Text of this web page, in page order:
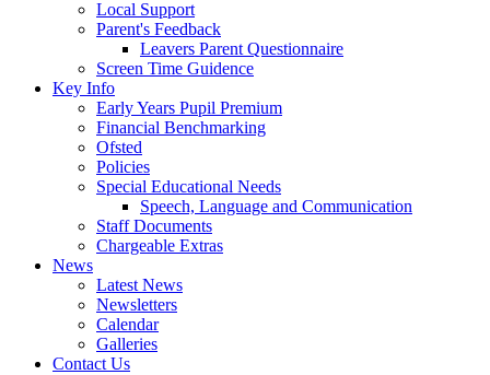
Local Support
Parent's Feedback
Leavers Parent Questionnaire
Screen Time Guidence
Key Info
Early Years Pupil Premium
Financial Benchmarking
Ofsted
Policies
Special Educational Needs
Speech, Language and Communication
Staff Documents
Chargeable Extras
News
Latest News
Newsletters
Calendar
Galleries
Contact Us